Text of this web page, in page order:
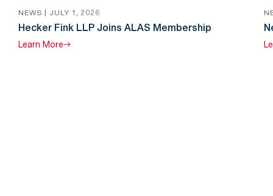
NEWS | JULY 1, 2026
Hecker Fink LLP Joins ALAS Membership
Learn More